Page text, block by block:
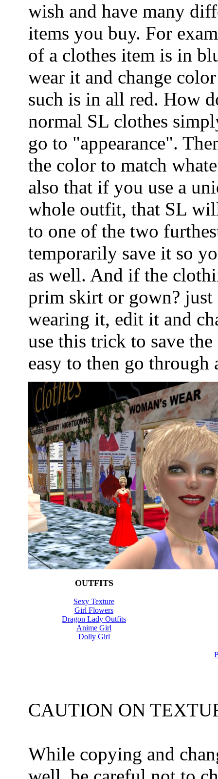
wish and have many
items you buy. For
of a clothes item is in
wear it and change
such is in all red. How
normal SL clothes
go to "appearance".
the color to match
also that if you use a
whole outfit, that SL
to one of the two
temporarily save it so
as well. And if the
prim skirt or gown?
wearing it, edit it and
use this trick to save
easy to then go
OUTFITS
Sexy Texture
Girl Flowers
Dragon Lady Outfits
Anime Girl
Dolly Girl
CAUTION ON
While copying and